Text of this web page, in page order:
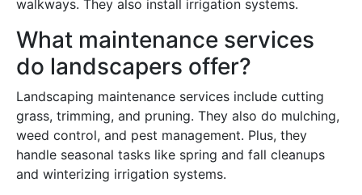
walkways. They also install irrigation systems.
What maintenance services
do landscapers offer?
Landscaping maintenance services include cutting
grass, trimming, and pruning. They also do mulching,
weed control, and pest management. Plus, they
handle seasonal tasks like spring and fall cleanups
and winterizing irrigation systems.